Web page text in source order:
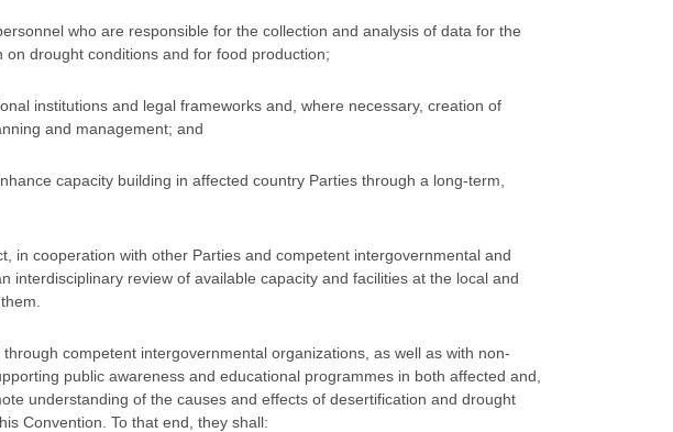
who are responsible for the collection and analysis of data for the
drought conditions and for food production;
institutions and legal frameworks and, where necessary, creation of
and management; and
capacity building in affected country Parties through a long-term,
in cooperation with other Parties and competent intergovernmental and
interdisciplinary review of available capacity and facilities at the local and
competent intergovernmental organizations, as well as with non-
public awareness and educational programmes in both affected and,
understanding of the causes and effects of desertification and drought
Convention. To that end, they shall: